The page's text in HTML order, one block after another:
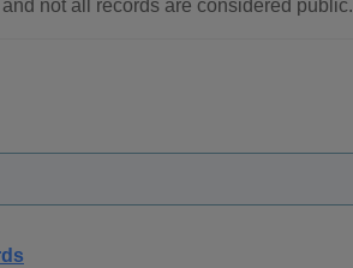
not all records are considered public.